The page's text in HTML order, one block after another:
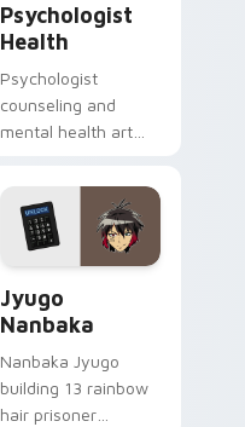
Psychologist
Health
Psychologist
counseling and
mental health art
profession warmth
across your pointer
and daily tabs.
Jyugo
Nanbaka
Nanbaka Jyugo
building 13 rainbow
hair prisoner